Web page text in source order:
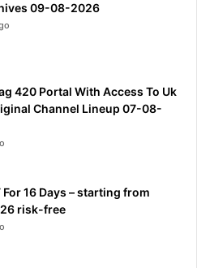
09-08-2026
420 Portal With Access To Uk
Channel Lineup 07-08-
For 16 Days – starting from
risk-free